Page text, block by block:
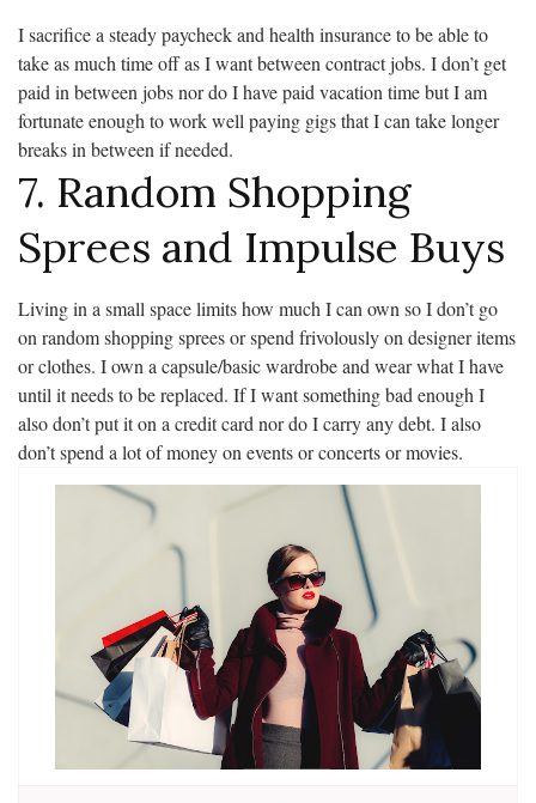
I sacrifice a steady paycheck and health insurance to be able to
take as much time off as I want between contract jobs. I don’t get
paid in between jobs nor do I have paid vacation time but I am
fortunate enough to work well paying gigs that I can take longer
breaks in between if needed.
7. Random Shopping
Sprees and Impulse Buys
Living in a small space limits how much I can own so I don’t go
on random shopping sprees or spend frivolously on designer items
or clothes. I own a capsule/basic wardrobe and wear what I have
until it needs to be replaced. If I want something bad enough I
also don’t put it on a credit card nor do I carry any debt. I also
don’t spend a lot of money on events or concerts or movies.